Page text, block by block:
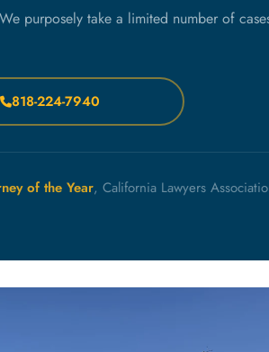
purposely take a limited number of
818-224-7940
of the Year, California Lawyers